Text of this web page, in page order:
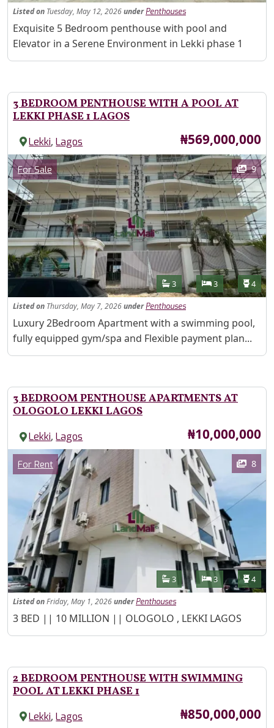
Listedon Tuesday, May 12, 2026under Penthouses
Property Description
Exquisite 5 Bedroom penthouse with pool and
Elevator in a Serene Environment in Lekki phase 1
3 BEDROOM PENTHOUSE WITH A POOL AT
LEKKI PHASE 1 LAGOS
Lekki,Lagos Price
₦569,000,000
Images
Category
For Sale 9
Features
Bathrooms
3 Bedrooms
3 4
Listedon Thursday, May 7, 2026under Penthouses
Property Description
Luxury 2Bedroom Apartment with a swimming pool,
fully equipped gym/spa and Flexible payment plan...
3 BEDROOM PENTHOUSE APARTMENTS AT
OLOGOLO LEKKI LAGOS
Lekki,Lagos Price
₦10,000,000
Images
Category
For Rent 8
Features
Bathrooms
3 Bedrooms
3 4
ListedonFriday, May 1, 2026under Penthouses
Property Description
3 BED || 10 MILLION || OLOGOLO , LEKKI LAGOS
2 BEDROOM PENTHOUSE WITH SWIMMING
POOL AT LEKKI PHASE 1
Lekki,Lagos Price
₦850,000,000